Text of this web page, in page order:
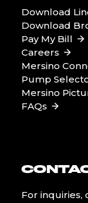
Download
Download
Pay My Bill
Careers
Mersino
Pump
Mersino
FAQs
For inquiries,